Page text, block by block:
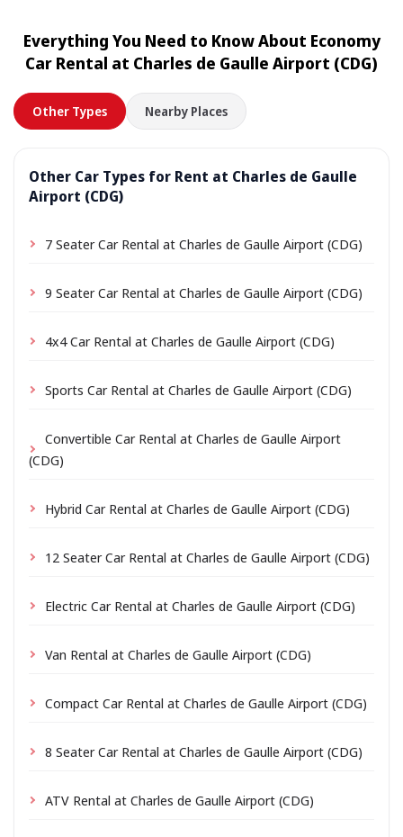
location a small delivery fee may apply, always shown
in advance.
Everything You Need to Know About Economy
Car Rental at Charles de Gaulle Airport (CDG)
Other Types Nearby Places
Other Car Types for Rent at Charles de Gaulle
Airport (CDG)
7 Seater Car Rental at Charles de Gaulle Airport (CDG)
9 Seater Car Rental at Charles de Gaulle Airport (CDG)
4x4 Car Rental at Charles de Gaulle Airport (CDG)
Sports Car Rental at Charles de Gaulle Airport (CDG)
Convertible Car Rental at Charles de Gaulle Airport
(CDG)
Hybrid Car Rental at Charles de Gaulle Airport (CDG)
12 Seater Car Rental at Charles de Gaulle Airport (CDG)
Electric Car Rental at Charles de Gaulle Airport (CDG)
Van Rental at Charles de Gaulle Airport (CDG)
Compact Car Rental at Charles de Gaulle Airport (CDG)
8 Seater Car Rental at Charles de Gaulle Airport (CDG)
ATV Rental at Charles de Gaulle Airport (CDG)